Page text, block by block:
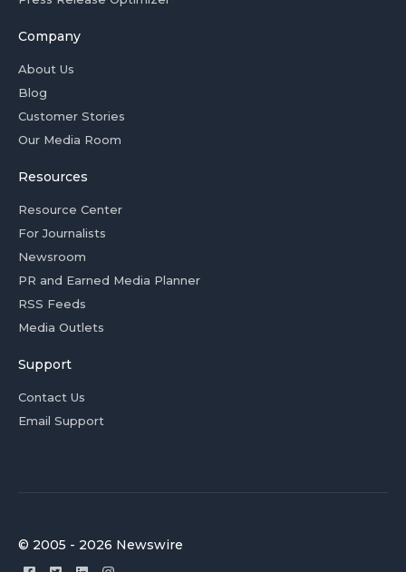
Company
About Us
Blog
Customer Stories
Our Media Room
Resources
Resource Center
For Journalists
Newsroom
PR and Earned Media Planner
RSS Feeds
Media Outlets
Support
Contact Us
Email Support
© 2005 - 2026 Newswire